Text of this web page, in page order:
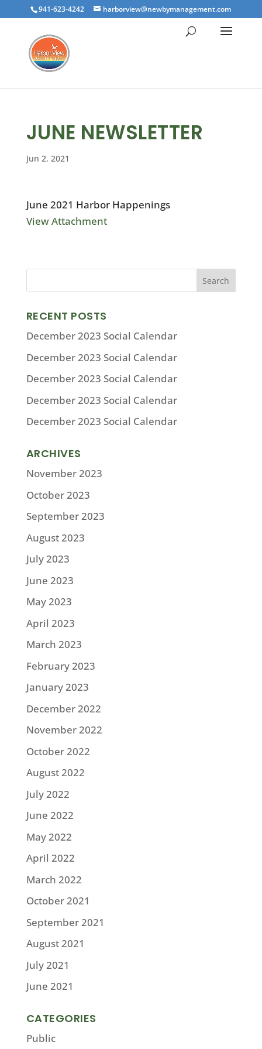
941-623-4242 harborview@newbymanagement.com
JUNE NEWSLETTER
Jun 2, 2021
June 2021 Harbor Happenings
View Attachment
RECENT POSTS
December 2023 Social Calendar
December 2023 Social Calendar
December 2023 Social Calendar
December 2023 Social Calendar
December 2023 Social Calendar
ARCHIVES
November 2023
October 2023
September 2023
August 2023
July 2023
June 2023
May 2023
April 2023
March 2023
February 2023
January 2023
December 2022
November 2022
October 2022
August 2022
July 2022
June 2022
May 2022
April 2022
March 2022
October 2021
September 2021
August 2021
July 2021
June 2021
CATEGORIES
Public